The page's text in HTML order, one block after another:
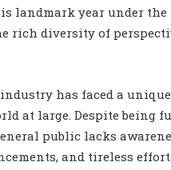
landmark year under the
rich diversity of
has faced a
at large. Despite being
public lacks
and tireless